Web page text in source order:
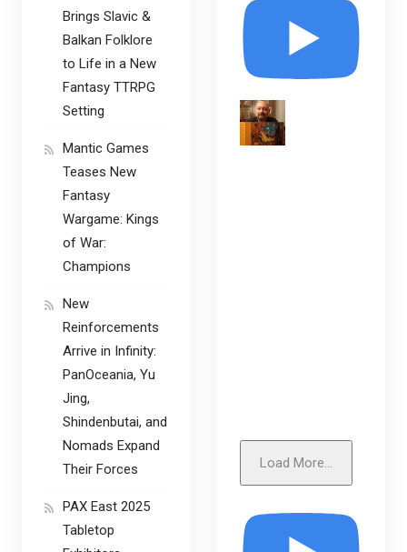
Load More...
Brings Slavic &
Balkan Folklore
to Life in a New
Fantasy TTRPG
Setting
Mantic Games
Teases New
Fantasy
Wargame: Kings
of War:
Champions
New
Reinforcements
Arrive in Infinity:
PanOceania, Yu
Jing,
Shindenbutai, and
Nomads Expand
Their Forces
PAX East 2025
Tabletop